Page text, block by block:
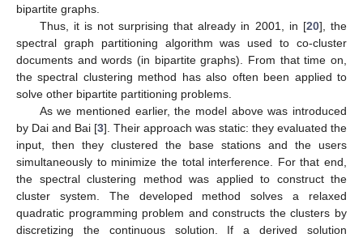
bipartite graphs.
Thus, it is not surprising that already in 2001, in [20], the
spectral graph partitioning algorithm was used to co-cluster
documents and words (in bipartite graphs). From that time on,
the spectral clustering method has also often been applied to
solve other bipartite partitioning problems.
As we mentioned earlier, the model above was introduced
by Dai and Bai [3]. Their approach was static: they evaluated the
input, then they clustered the base stations and the users
simultaneously to minimize the total interference. For that end,
the spectral clustering method was applied to construct the
cluster system. The developed method solves a relaxed
quadratic programming problem and constructs the clusters by
discretizing the continuous solution. If a derived solution